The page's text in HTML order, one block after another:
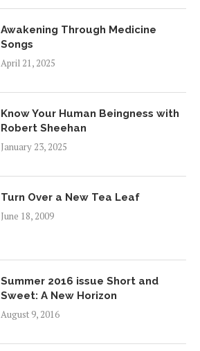
Awakening Through Medicine
Songs
April 21, 2025
Know Your Human Beingness with
Robert Sheehan
January 23, 2025
Turn Over a New Tea Leaf
June 18, 2009
Summer 2016 issue Short and
Sweet: A New Horizon
August 9, 2016